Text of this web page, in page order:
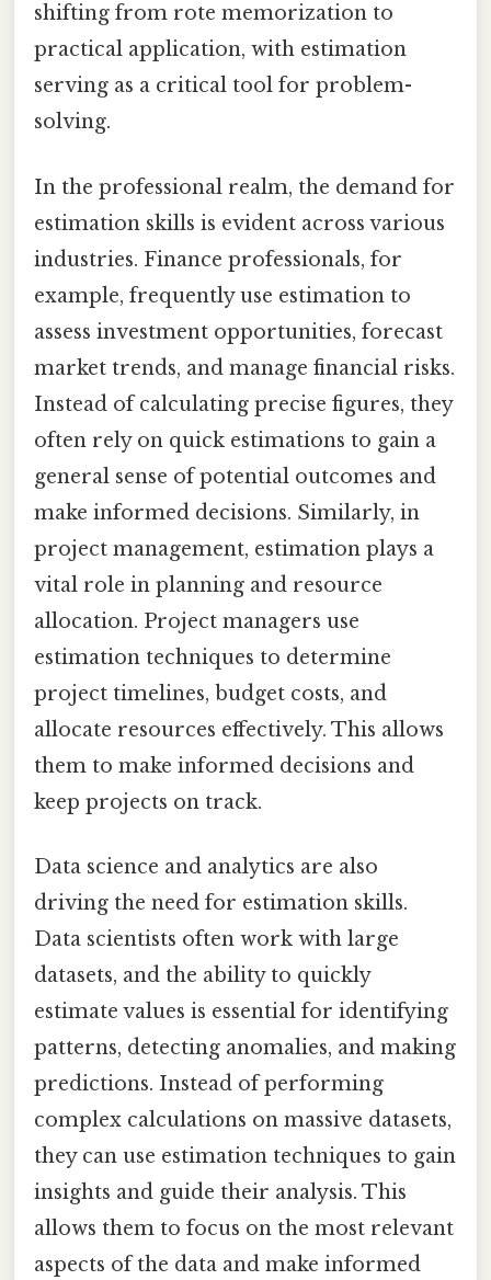
shifting from rote memorization to
practical application, with estimation
serving as a critical tool for problem-
solving.
In the professional realm, the demand for
estimation skills is evident across various
industries. Finance professionals, for
example, frequently use estimation to
assess investment opportunities, forecast
market trends, and manage financial risks.
Instead of calculating precise figures, they
often rely on quick estimations to gain a
general sense of potential outcomes and
make informed decisions. Similarly, in
project management, estimation plays a
vital role in planning and resource
allocation. Project managers use
estimation techniques to determine
project timelines, budget costs, and
allocate resources effectively. This allows
them to make informed decisions and
keep projects on track.
Data science and analytics are also
driving the need for estimation skills.
Data scientists often work with large
datasets, and the ability to quickly
estimate values is essential for identifying
patterns, detecting anomalies, and making
predictions. Instead of performing
complex calculations on massive datasets,
they can use estimation techniques to gain
insights and guide their analysis. This
allows them to focus on the most relevant
aspects of the data and make informed